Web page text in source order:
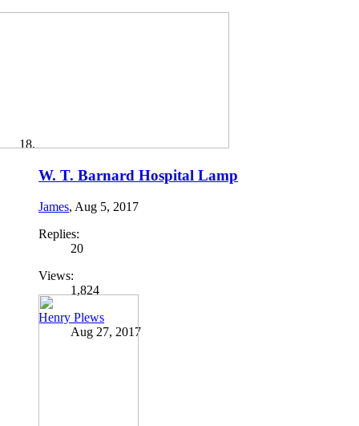
W. T. Barnard Hospital Lamp
James, Aug 5, 2017
Replies:
20
Views:
1,824
Henry Plews
Aug 27, 2017